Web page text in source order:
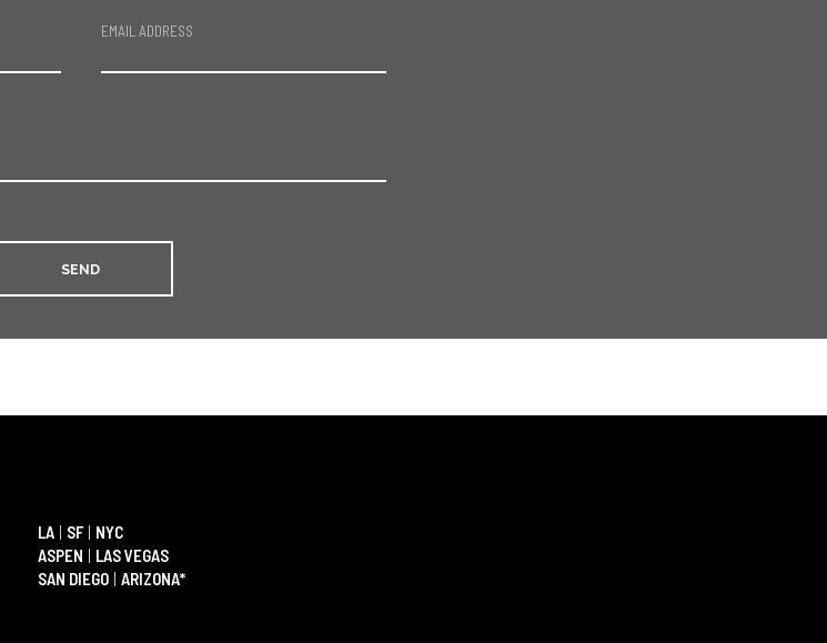
EMAIL ADDRESS
LA SF
NYC
ASPEN
LAS VEGAS
SAN DIEGO
ARIZONA*